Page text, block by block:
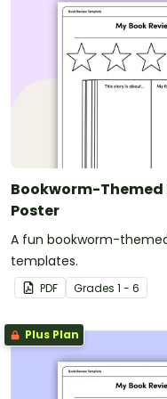
Bookworm-Themed
Poster
A fun bookworm-
templates.
PDF Grades 1 - 6
Plus Plan